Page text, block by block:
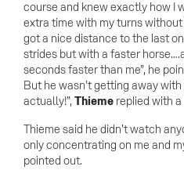
course and knew exactly how I
extra time with my turns
got a nice distance to the last
strides but with a faster
seconds faster than me”, he
But he wasn’t getting away
actually!”, Thieme replied with a
Thieme said he didn’t watch
only concentrating on me and
pointed out.